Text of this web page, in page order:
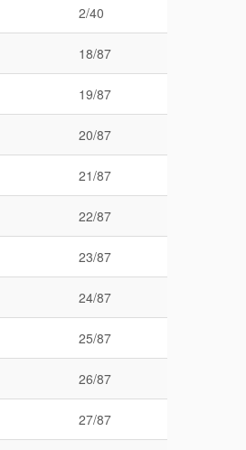
2/40
18/87
19/87
20/87
21/87
22/87
23/87
24/87
25/87
26/87
27/87